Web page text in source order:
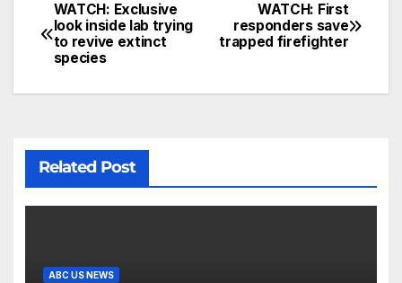
WATCH: First
responders save
trapped firefighter
WATCH: Exclusive
look inside lab trying
to revive extinct
species
Related Post
ABC US NEWS